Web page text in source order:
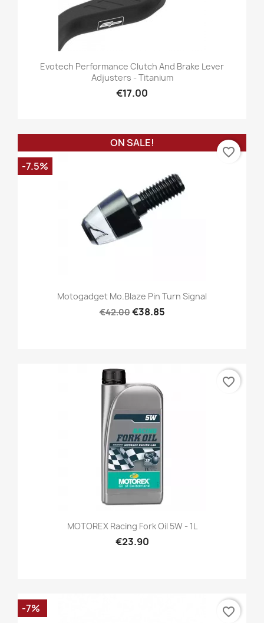
Evotech Performance Clutch And Brake Lever
Adjusters - Titanium
€17.00
Motogadget Mo.blaze Pin Turn Signal
€42.00€38.85
ON SALE!
-7.5%
favorite_border
MOTOREX Racing Fork Oil 5W - 1L
€23.90
favorite_border
-7% favorite_border